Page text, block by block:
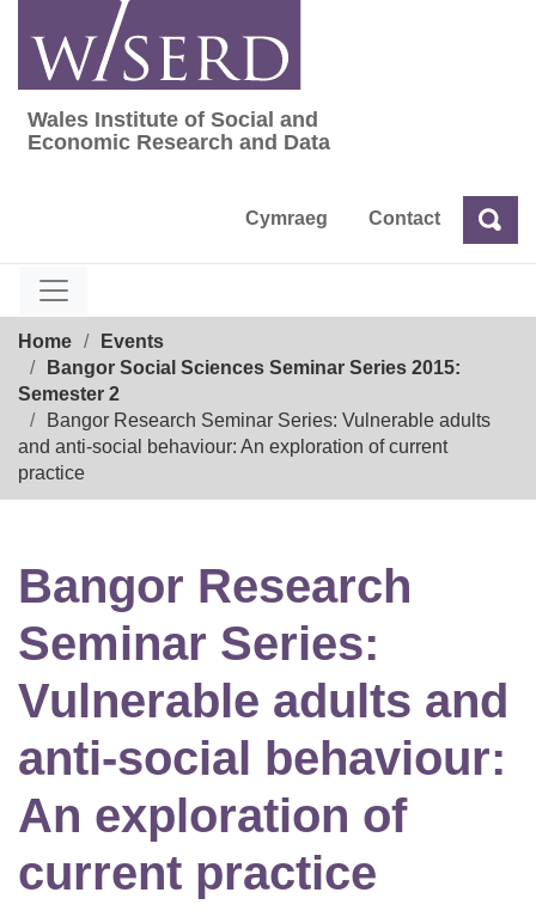
content
Wales Institute of Social and Economic
Wales Institute of Social and
Economic Research and Data
Cymraeg Contact Search
Home
Events
Bangor Social Sciences Seminar Series 2015:
Semester 2
Bangor Research Seminar Series: Vulnerable adults
and anti-social behaviour: An exploration of current
practice
Bangor Research
Seminar Series:
Vulnerable adults and
anti-social behaviour:
An exploration of
current practice